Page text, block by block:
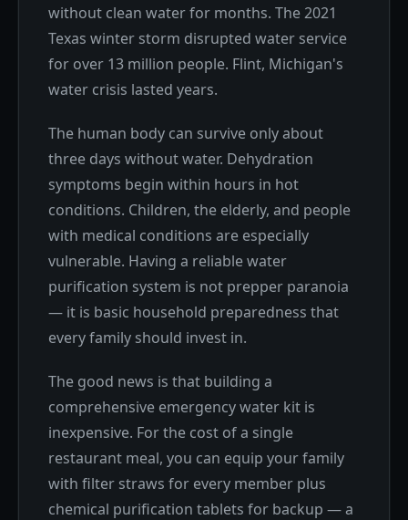
without clean water for months. The 2021
Texas winter storm disrupted water service
for over 13 million people. Flint, Michigan's
water crisis lasted years.
The human body can survive only about
three days without water. Dehydration
symptoms begin within hours in hot
conditions. Children, the elderly, and people
with medical conditions are especially
vulnerable. Having a reliable water
purification system is not prepper paranoia
— it is basic household preparedness that
every family should invest in.
The good news is that building a
comprehensive emergency water kit is
inexpensive. For the cost of a single
restaurant meal, you can equip your family
with filter straws for every member plus
chemical purification tablets for backup — a